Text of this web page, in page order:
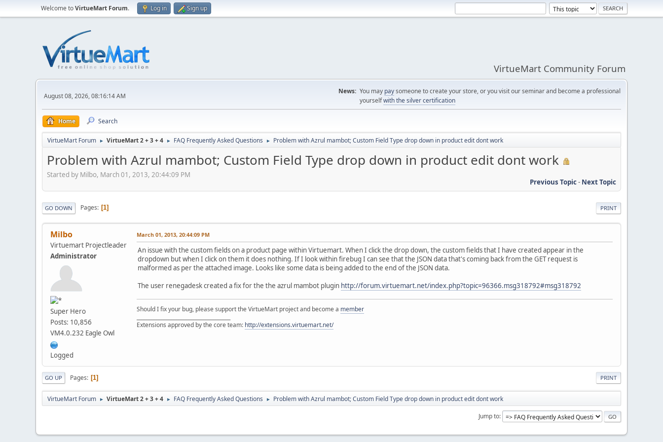
Welcome toVirtueMart Forum. Log in Sign up
VirtueMart Community Forum
August 08, 2026, 08:16:14 AM
News: You may paysomeone to create your store, or you visit our seminar and become a professional
yourselfwith the silver certification
Home Search
VirtueMart Forum ► VirtueMart 2 + 3 + 4 ► FAQ Frequently Asked Questions ► Problem with Azrul mambot; Custom Field Type drop down in product edit dont work
Problem with Azrul mambot; Custom Field Type drop down in product edit dont work
Started by Milbo, March 01, 2013, 20:44:09 PM
Previous Topic- Next Topic
PRINT
GO DOWN Pages 1
Milbo
Virtuemart Projectleader
Administrator
Super Hero
Posts: 10,856
VM4.0.232 Eagle Owl
Logged
March 01, 2013, 20:44:09 PM
An issue with the custom fields on a product page within Virtuemart. When I click the drop down, the custom fields that I have created appear in the
dropdown but when I click on them it does nothing. If I look within firebug I can see that the JSON data that's coming back from the GET request is
malformed as per the attached image. Looks like some data is being added to the end of the JSON data.
The user renegadesk created a fix for the the azrul mambot plugin http://forum.virtuemart.net/index.php?topic=96366.msg318792#msg318792
Should I fix your bug, please support the VirtueMart project and become a member
Extensions approved by the core team: http://extensions.virtuemart.net/
PRINT
GO UP Pages 1
VirtueMart Forum ► VirtueMart 2 + 3 + 4 ► FAQ Frequently Asked Questions ► Problem with Azrul mambot; Custom Field Type drop down in product edit dont work
Jump to